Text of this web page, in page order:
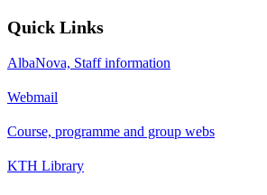
Quick Links
AlbaNova, Staff information
Webmail
Course, programme and group webs
KTH Library